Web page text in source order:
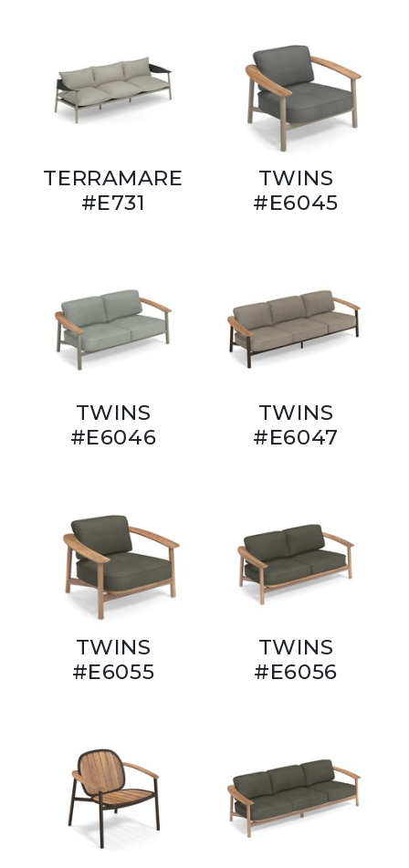
TERRAMARE
#E731
TWINS
#E6045
TWINS
#E6046
TWINS
#E6047
TWINS
#E6055
TWINS
#E6056